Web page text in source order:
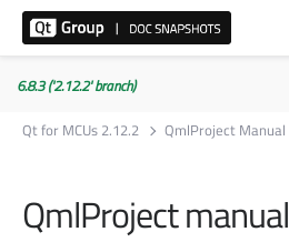
6.8.3 ('2.12.2' branch)
Qt for MCUs 2.12.2
QmlProject Manual
QmlProject manual